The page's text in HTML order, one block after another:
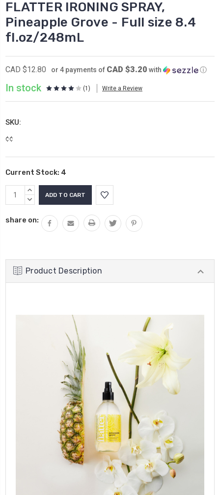
FLATTER IRONING SPRAY,
Pineapple Grove - Full size 8.4
fl.oz/248mL
CAD $12.80 or 4 payments of CAD $3.20 with ⓘ
In stock (1) Write a Review
SKU:
¢¢
Current Stock: 4
INCREASE
QUANTITY:
DECREASE
share on:
Product Description